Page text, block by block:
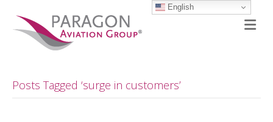
Posts Tagged ‘surge in customers’
English